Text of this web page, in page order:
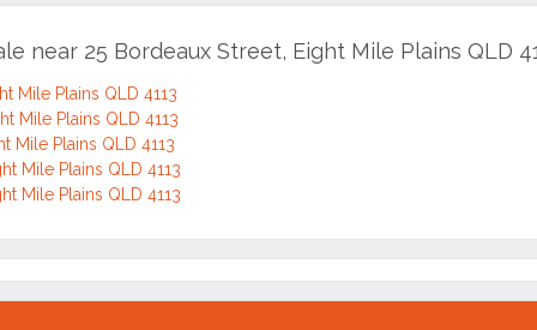
near 25 Bordeaux Street, Eight Mile Plains QLD
Mile Plains QLD 4113
Mile Plains QLD 4113
Mile Plains QLD 4113
Mile Plains QLD 4113
Mile Plains QLD 4113